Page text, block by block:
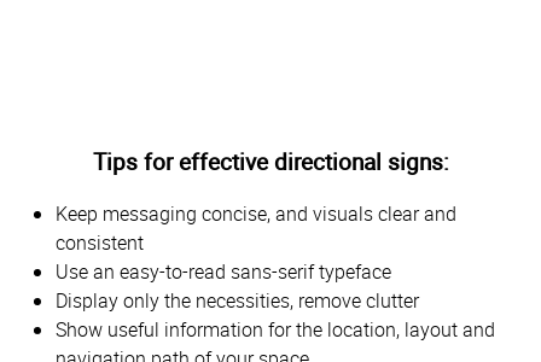
Tips for effective directional signs:
Keep messaging concise, and visuals clear and
consistent
Use an easy-to-read sans-serif typeface
Display only the necessities, remove clutter
Show useful information for the location, layout and